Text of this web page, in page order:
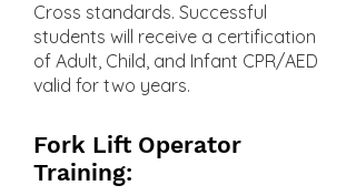
Cross standards. Successful
students will receive a certification
of Adult, Child, and Infant CPR/AED
valid for two years.
Fork Lift Operator
Training: